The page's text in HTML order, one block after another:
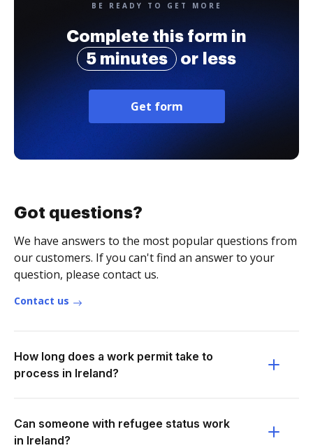
BE READY TO GET MORE
Complete this form in
5 minutes
or less
Get form
Got questions?
We have answers to the most popular questions from
our customers. If you can't find an answer to your
question, please contact us.
Contact us
How long does a work permit take to
process in Ireland?
Can someone with refugee status work
in Ireland?